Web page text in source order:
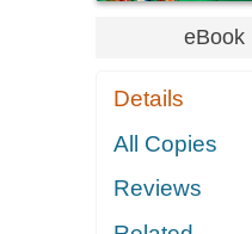
eBook
Details
All Copies
Reviews